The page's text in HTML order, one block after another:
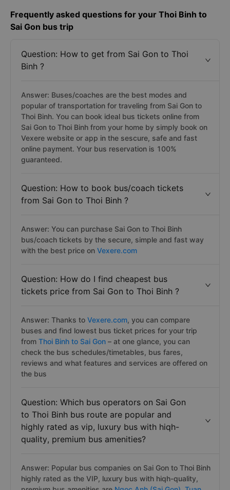
Frequently asked questions for your Thoi Binh to
Sai Gon bus trip
Question: How to get from Sai Gon to Thoi
Binh ?
Answer: Buses/coaches are the best modes and
popular of transportation for traveling from Sai Gon to
Thoi Binh. You can book ideal bus tickets online from
Sai Gon to Thoi Binh from your home by simply book on
Vexere website or app in the sescure, safe and fast
online payment. Your bus reservation is 100%
guaranteed.
Question: How to book bus/coach tickets
from Sai Gon to Thoi Binh ?
Answer: You can purchase Sai Gon to Thoi Binh
bus/coach tickets by the secure, simple and fast way
with the best price on Vexere.com
Question: How do I find cheapest bus
tickets price from Sai Gon to Thoi Binh ?
Answer: Thanks to Vexere.com, you can compare
buses and find lowest bus ticket prices for your trip
from Thoi Binh to Sai Gon – at one glance, you can
check the bus schedules/timetables, bus fares,
reviews and what features and services are offered on
the bus
Question: Which bus operators on Sai Gon
to Thoi Binh bus route are popular and
highly rated as vip, luxury bus with hiqh-
quality, premium bus amenities?
Answer: Popular bus companies on Sai Gon to Thoi Binh
highly rated as the VIP, luxury bus with hiqh-quality,